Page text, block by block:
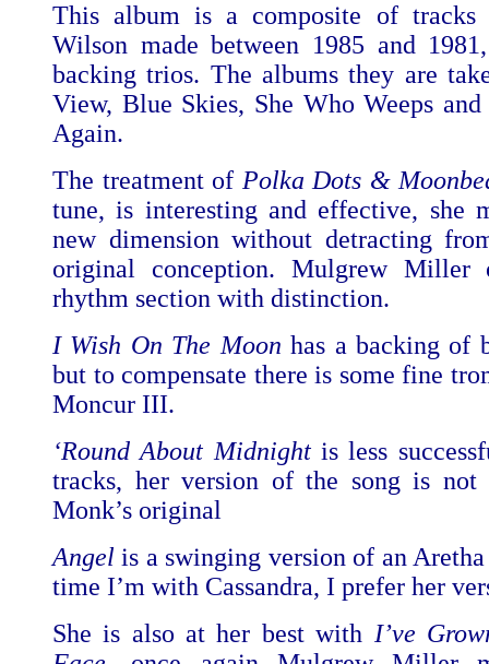
This album is a composite of tracks
Wilson made between 1985 and
backing trios. The albums they are
View, Blue Skies, She Who Weeps
Again.
The treatment of Polka Dots &
tune, is interesting and effective, she
new dimension without detracting
original conception. Mulgrew Miller
rhythm section with distinction.
I Wish On The Moon has a backing of
but to compensate there is some fine
Moncur III.
‘Round About Midnightis less
tracks, her version of the song is not
Monk’s original
Angel is a swinging version of an
time I’m with Cassandra, I prefer her
She is also at her best with I’ve